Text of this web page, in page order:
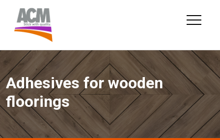
content
Adhesives for wooden
floorings